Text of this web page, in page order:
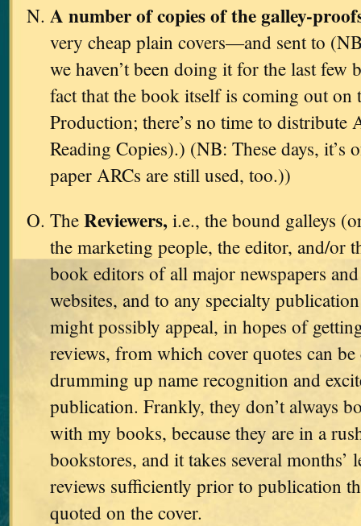
A number of copies of the galley-
very cheap plain covers—and sent to
we haven’t been doing it for the last few
fact that the book itself is coming out on
Production; there’s no time to distribute
Reading Copies).) (NB: These days, it’s
paper ARCs are still used, too.))
TheReviewers, i.e., the bound galleys
the marketing people, the editor, and/or
book editors of all major newspapers
websites, and to any specialty
might possibly appeal, in hopes of
reviews, from which cover quotes can
drumming up name recognition and
publication. Frankly, they don’t always
with my books, because they are in a
bookstores, and it takes several months’
reviews sufficiently prior to publication
quoted on the cover.